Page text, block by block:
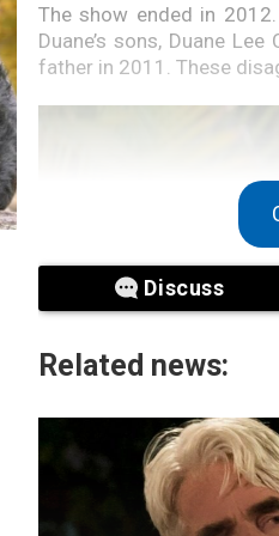
The show ended in
Duane’s sons, Duane
father in 2011. These
Discuss
Related news: